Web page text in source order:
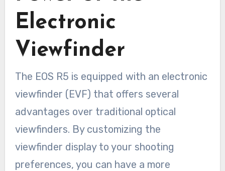
Electronic
Viewfinder
The EOS R5 is equipped with an electronic
viewfinder (EVF) that offers several
advantages over traditional optical
viewfinders. By customizing the
viewfinder display to your shooting
preferences, you can have a more